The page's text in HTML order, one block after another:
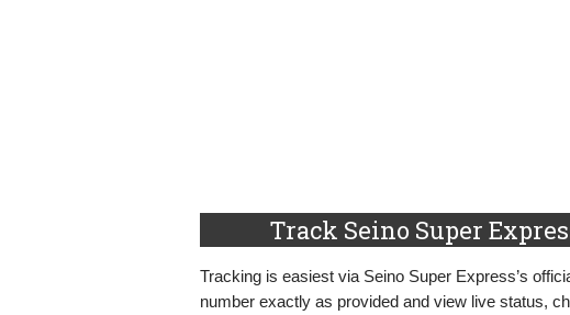
Track Seino Super
Tracking is easiest via Seino Super Express’s
number exactly as provided and view live status,